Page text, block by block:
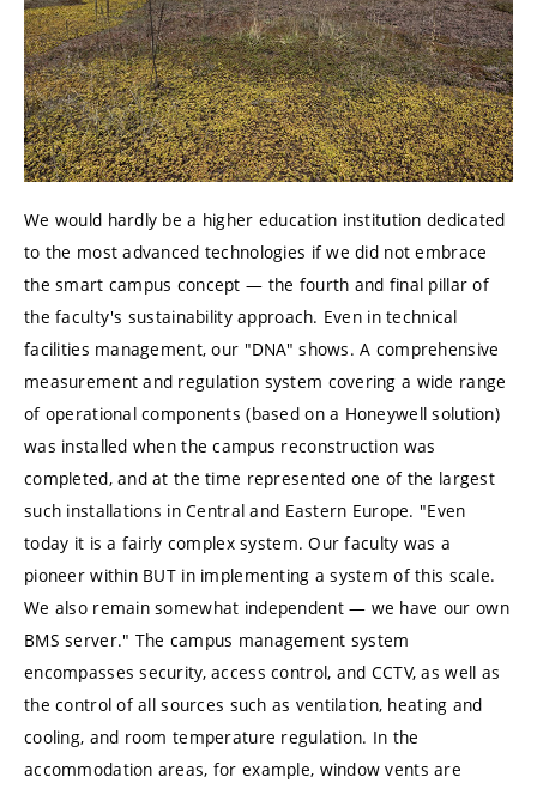
We would hardly be a higher education institution dedicated
to the most advanced technologies if we did not embrace
the smart campus concept — the fourth and final pillar of
the faculty's sustainability approach. Even in technical
facilities management, our "DNA" shows. A comprehensive
measurement and regulation system covering a wide range
of operational components (based on a Honeywell solution)
was installed when the campus reconstruction was
completed, and at the time represented one of the largest
such installations in Central and Eastern Europe. "Even
today it is a fairly complex system. Our faculty was a
pioneer within BUT in implementing a system of this scale.
We also remain somewhat independent — we have our own
BMS server." The campus management system
encompasses security, access control, and CCTV, as well as
the control of all sources such as ventilation, heating and
cooling, and room temperature regulation. In the
accommodation areas, for example, window vents are